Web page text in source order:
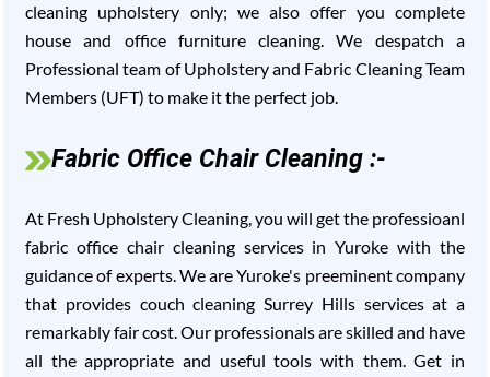
cleaning upholstery only; we also offer you complete
house and office furniture cleaning. We despatch a
Professional team of Upholstery and Fabric Cleaning Team
Members (UFT) to make it the perfect job.
Fabric Office Chair Cleaning :-
At Fresh Upholstery Cleaning, you will get the professioanl
fabric office chair cleaning services in Yuroke with the
guidance of experts. We are Yuroke's preeminent company
that provides couch cleaning Surrey Hills services at a
remarkably fair cost. Our professionals are skilled and have
all the appropriate and useful tools with them. Get in